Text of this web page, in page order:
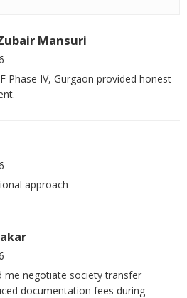
Mansuri
Phase IV, Gurgaon provided honest
approach
me negotiate society transfer
documentation fees during